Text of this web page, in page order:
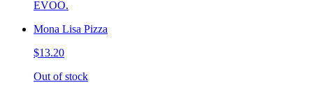
EVOO.
Mona Lisa Pizza
$13.20
Out of stock